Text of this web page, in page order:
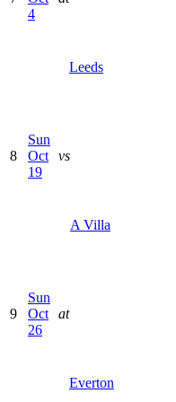
4
Leeds
8
Sun
Oct
19
vs
A Villa
9
Sun
Oct
26
at
Everton